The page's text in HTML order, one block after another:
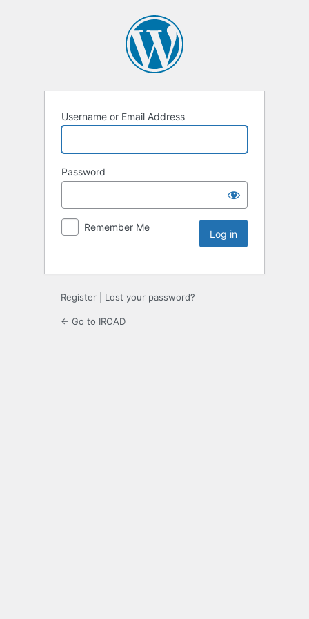
Username or Email Address
Password
Remember Me
Register Lost your password?
← Go to IROAD